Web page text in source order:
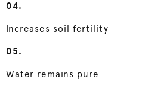
04.
Increases soil fertility
05.
Water remains pure